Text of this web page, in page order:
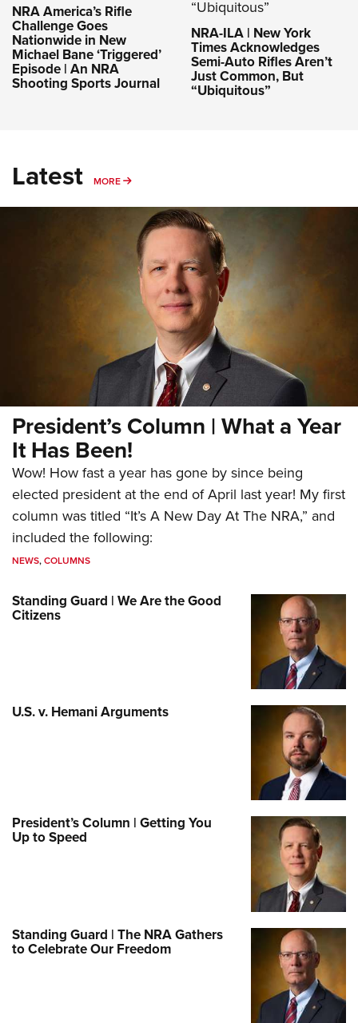
NRA America’s Rifle
Challenge Goes
Nationwide in New
Michael Bane ‘Triggered’
Episode | An NRA
Shooting Sports Journal
NRA-ILA | New York
Times Acknowledges
Semi-Auto Rifles Aren’t
Just Common, But
“Ubiquitous”
Latest MORE MORE
President’s Column | What a Year
It Has Been!
Wow! How fast a year has gone by since being
elected president at the end of April last year! My first
column was titled “It’s A New Day At The NRA,” and
included the following:
NEWS,COLUMNS
Standing Guard | We Are the Good
Citizens
U.S. v. Hemani Arguments
President’s Column | Getting You
Up to Speed
Standing Guard | The NRA Gathers
to Celebrate Our Freedom